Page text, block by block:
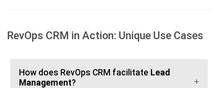
RevOps CRM in Action: Unique Use Cases
How does RevOps CRM facilitate Lead
Management?